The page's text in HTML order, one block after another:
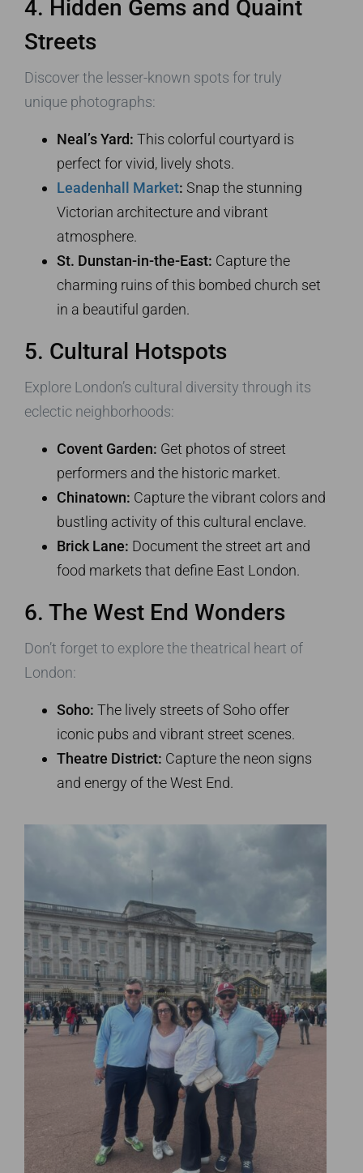
4. Hidden Gems and Quaint
Streets
Discover the lesser-known spots for truly
unique photographs:
Neal’s Yard: This colorful courtyard is
perfect for vivid, lively shots.
Leadenhall Market: Snap the stunning
Victorian architecture and vibrant
atmosphere.
St. Dunstan-in-the-East: Capture the
charming ruins of this bombed church set
in a beautiful garden.
5. Cultural Hotspots
Explore London’s cultural diversity through its
eclectic neighborhoods:
Covent Garden: Get photos of street
performers and the historic market.
Chinatown: Capture the vibrant colors and
bustling activity of this cultural enclave.
Brick Lane: Document the street art and
food markets that define East London.
6. The West End Wonders
Don’t forget to explore the theatrical heart of
London:
Soho: The lively streets of Soho offer
iconic pubs and vibrant street scenes.
Theatre District: Capture the neon signs
and energy of the West End.